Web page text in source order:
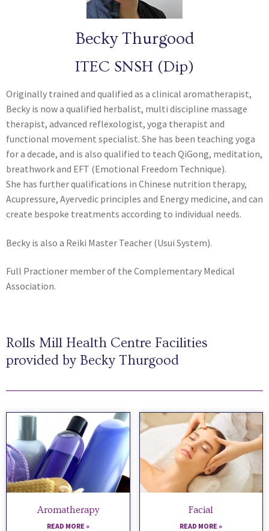
Becky Thurgood
ITEC SNSH (Dip)
Originally trained and qualified as a clinical aromatherapist,
Becky is now a qualified herbalist, multi discipline massage
therapist, advanced reflexologist, yoga therapist and
functional movement specialist. She has been teaching yoga
for a decade, and is also qualified to teach QiGong, meditation,
breathwork and EFT (Emotional Freedom Technique).
She has further qualifications in Chinese nutrition therapy,
Acupressure, Ayervedic principles and Energy medicine, and can
create bespoke treatments according to individual needs.
Becky is also a Reiki Master Teacher (Usui System).
Full Practioner member of the Complementary Medical
Association.
Rolls Mill Health Centre Facilities
provided by Becky Thurgood
Aromatherapy
READ MORE »
Facial
READ MORE »